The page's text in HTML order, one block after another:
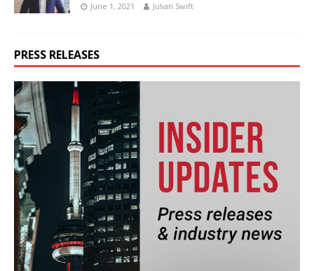
June 1, 2021 Julian Swift
PRESS RELEASES